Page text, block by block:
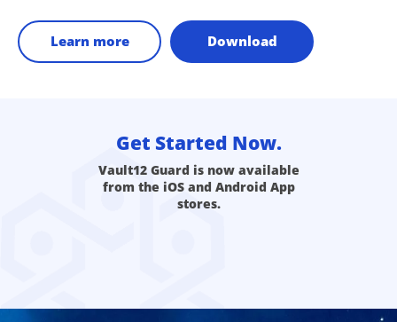
Learn more Download
Get Started Now.
Vault12 Guard is now available
from the iOS and Android App
stores.